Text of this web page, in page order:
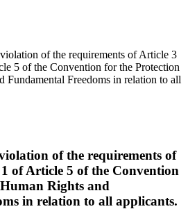
of the requirements of Article 3
5 of the Convention for the Protection
Fundamental Freedoms in relation to all
of the requirements of
of Article 5 of the Convention
Rights and
in relation to all applicants.